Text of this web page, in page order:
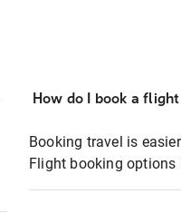
How do I book a
Booking travel is
Flight booking options